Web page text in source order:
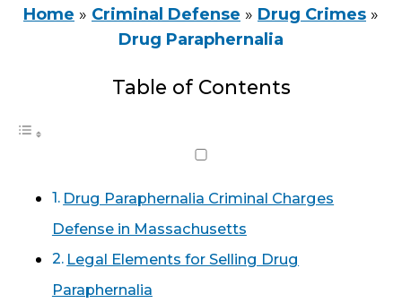
Home » Criminal Defense » Drug Crimes »
Drug Paraphernalia
Table of Contents
Drug Paraphernalia Criminal Charges
Defense in Massachusetts
Legal Elements for Selling Drug
Paraphernalia